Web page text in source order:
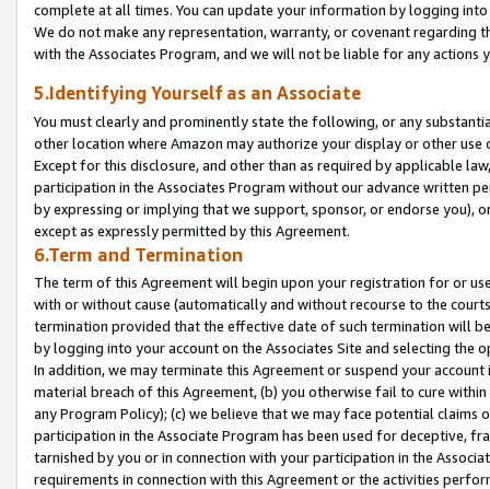
complete at all times. You can update your information by logging
We do not make any representation, warranty, or covenant regarding
with the Associates Program, and we will not be liable for any actions
5.Identifying Yourself as an Associate
You must clearly and prominently state the following, or any
other location where Amazon may authorize your display or other
Except for this disclosure, and other than as required by applicable
participation in the Associates Program without our advance written
by expressing or implying that we support, sponsor, or endorse you),
except as expressly permitted by this Agreement.
6.Term and Termination
The term of this Agreement will begin upon your registration for or
with or without cause (automatically and without recourse to the
termination provided that the effective date of such termination will
by logging into your account on the Associates Site and selecting the
In addition, we may terminate this Agreement or suspend your
material breach of this Agreement, (b) you otherwise fail to cure
any Program Policy); (c) we believe that we may face potential
participation in the Associate Program has been used for deceptive,
tarnished by you or in connection with your participation in the
requirements in connection with this Agreement or the activities